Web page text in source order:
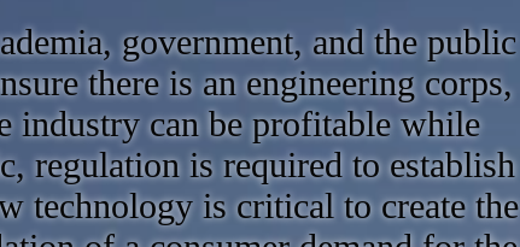
government, and the public
there is an engineering corps,
industry can be profitable while
regulation is required to establish
technology is critical to create the